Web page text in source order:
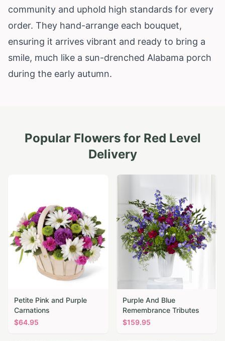
community and uphold high standards for every
order. They hand-arrange each bouquet,
ensuring it arrives vibrant and ready to bring a
smile, much like a sun-drenched Alabama porch
during the early autumn.
Popular Flowers for Red Level
Delivery
Petite Pink and Purple
Carnations
$64.95
Purple And Blue
Remembrance Tributes
$159.95